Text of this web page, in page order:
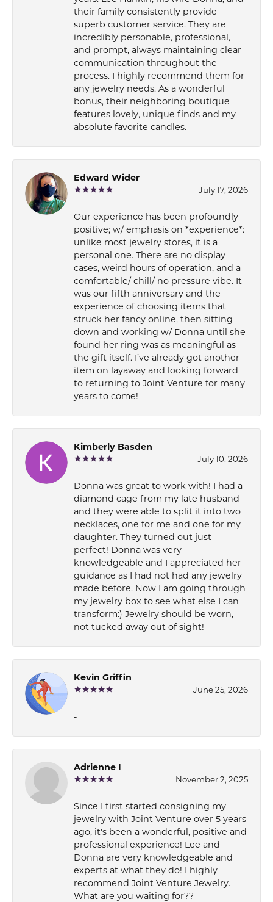
their family consistently provide
superb customer service. They are
incredibly personable, professional,
and prompt, always maintaining clear
communication throughout the
process. I highly recommend them for
any jewelry needs. As a wonderful
bonus, their neighboring boutique
features lovely, unique finds and my
absolute favorite candles.
Edward Wider
July 17, 2026
Our experience has been profoundly
positive; w/ emphasis on *experience*:
unlike most jewelry stores, it is a
personal one. There are no display
cases, weird hours of operation, and a
comfortable/ chill/ no pressure vibe. It
was our fifth anniversary and the
experience of choosing items that
struck her fancy online, then sitting
down and working w/ Donna until she
found her ring was as meaningful as
the gift itself. I’ve already got another
item on layaway and looking forward
to returning to Joint Venture for many
years to come!
Kimberly Basden
July 10, 2026
Donna was great to work with! I had a
diamond cage from my late husband
and they were able to split it into two
necklaces, one for me and one for my
daughter. They turned out just
perfect! Donna was very
knowledgeable and I appreciated her
guidance as I had not had any jewelry
made before. Now I am going through
my jewelry box to see what else I can
transform:) Jewelry should be worn,
not tucked away out of sight!
Kevin Griffin
June 25, 2026
-
Adrienne I
November 2, 2025
Since I first started consigning my
jewelry with Joint Venture over 5 years
ago, it's been a wonderful, positive and
professional experience! Lee and
Donna are very knowledgeable and
experts at what they do! I highly
recommend Joint Venture Jewelry.
What are you waiting for??